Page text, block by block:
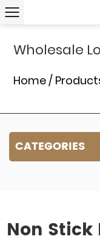
Wholesale
Home/
CATEGORIES
Non Stick